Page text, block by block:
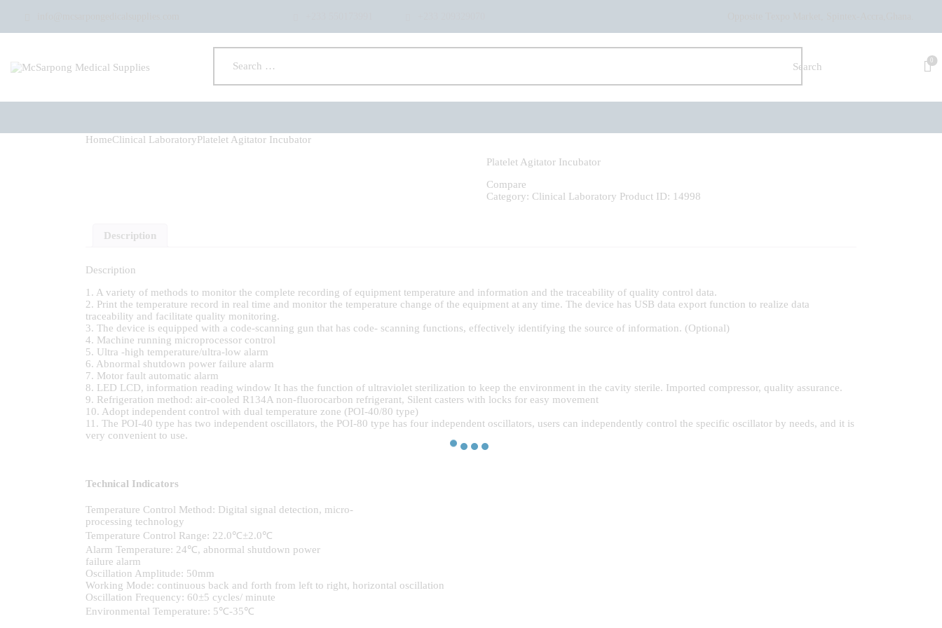
0
SHOP
SERVICES
RETURNS
HomeClinical LaboratoryPlatelet Agitator Incubator
Platelet Agitator Incubator
Compare
Category: Clinical Laboratory Product ID: 14998
Description
Description
1. A variety of methods to monitor the complete recording of equipment temperature and information and the traceability of quality control data.
2. Print the temperature record in real time and monitor the temperature change of the equipment at any time. The device has USB data export function to realize data
traceability and facilitate quality monitoring.
3. The device is equipped with a code-scanning gun that has code- scanning functions, effectively identifying the source of information. (Optional)
4. Machine running microprocessor control
5. Ultra -high temperature/ultra-low alarm
6. Abnormal shutdown power failure alarm
7. Motor fault automatic alarm
8. LED LCD, information reading window It has the function of ultraviolet sterilization to keep the environment in the cavity sterile. Imported compressor, quality assurance.
9. Refrigeration method: air-cooled R134A non-fluorocarbon refrigerant, Silent casters with locks for easy movement
10. Adopt independent control with dual temperature zone (POI-40/80 type)
11. The POI-40 type has two independent oscillators, the POI-80 type has four independent oscillators, users can independently control the specific oscillator by needs, and it is
very convenient to use.
Technical Indicators
Temperature Control Method: Digital signal detection, micro-
processing technology
Temperature Control Range: 22.0℃±2.0℃
Alarm Temperature: 24℃, abnormal shutdown power
failure alarm
Oscillation Amplitude: 50mm
Working Mode: continuous back and forth from left to right, horizontal oscillation
Oscillation Frequency: 60±5 cycles/ minute
Environmental Temperature: 5℃-35℃